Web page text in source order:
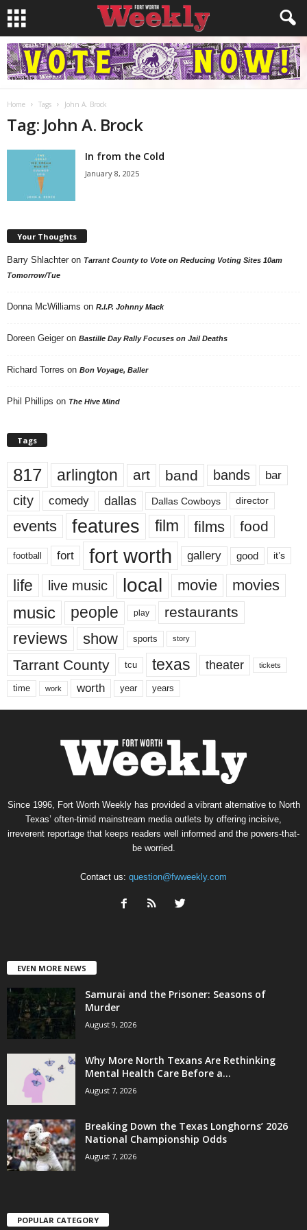
Home Tags John A. Brock
Tag: John A. Brock
In from the Cold
January 8, 2025
Your Thoughts
Barry Shlachter on Tarrant County to Vote on Reducing Voting Sites 10am
Tomorrow/Tue
Donna McWilliams on R.I.P. Johnny Mack
Doreen Geiger on Bastille Day Rally Focuses on Jail Deaths
Richard Torres on Bon Voyage, Baller
Phil Phillips on The Hive Mind
Tags
817 arlington art band bands bar
city comedy dallas Dallas Cowboys director
events features film films food
football fort fort worth gallery good it’s
life live music local movie movies
music people play restaurants
reviews show sports story
Tarrant County tcu texas theater tickets
time work worth year years
Since 1996, Fort Worth Weekly has provided a vibrant alternative to North
Texas’ often-timid mainstream media outlets by offering incisive,
irreverent reportage that keeps readers well informed and the powers-that-
be worried.
Contact us: question@fwweekly.com
EVEN MORE NEWS
Samurai and the Prisoner: Seasons of
Murder
August 9, 2026
Why More North Texans Are Rethinking
Mental Health Care Before a...
August 7, 2026
Breaking Down the Texas Longhorns’ 2026
National Championship Odds
August 7, 2026
POPULAR CATEGORY